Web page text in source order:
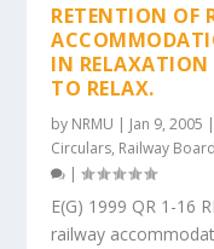
RETENTION OF
IN RELAXATION
TO RELAX.
by NRMU | Jan 9, 2005 |
Circulars, Railway
|
E(G) 1999 QR 1-16
railway